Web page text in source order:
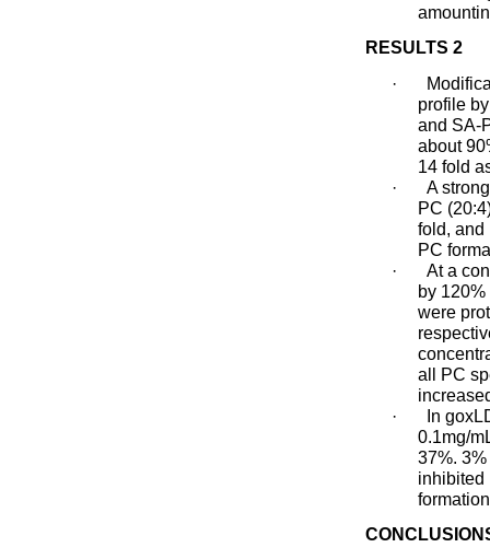
RESULTS 2
·
profile
and SA-
about
14 fold
·
A
PC
fold, and
PC
·
At a
by
were
all PC
·
In
0.1mg/
37%.
inhibited